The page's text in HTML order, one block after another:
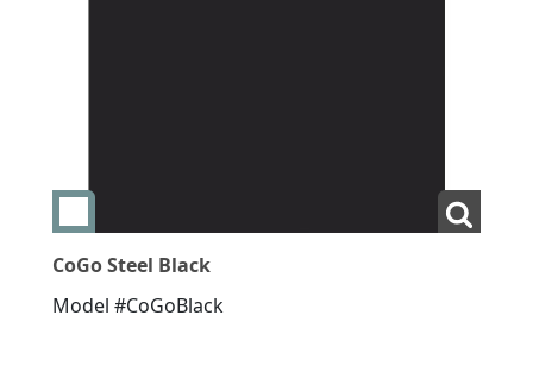
CoGo Steel Black
Model #CoGoBlack